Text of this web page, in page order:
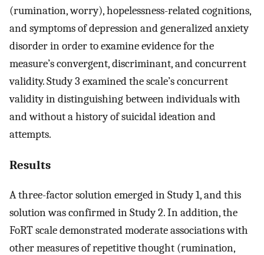
(rumination, worry), hopelessness-related cognitions,
and symptoms of depression and generalized anxiety
disorder in order to examine evidence for the
measure’s convergent, discriminant, and concurrent
validity. Study 3 examined the scale’s concurrent
validity in distinguishing between individuals with
and without a history of suicidal ideation and
attempts.
Results
A three-factor solution emerged in Study 1, and this
solution was confirmed in Study 2. In addition, the
FoRT scale demonstrated moderate associations with
other measures of repetitive thought (rumination,